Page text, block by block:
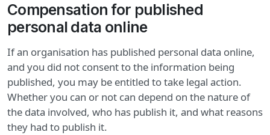
Compensation for published
personal data online
If an organisation has published personal data online,
and you did not consent to the information being
published, you may be entitled to take legal action.
Whether you can or not can depend on the nature of
the data involved, who has publish it, and what reasons
they had to publish it.